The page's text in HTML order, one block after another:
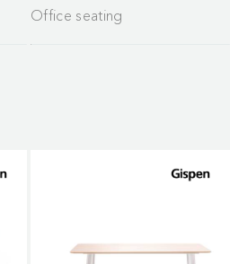
Office seating